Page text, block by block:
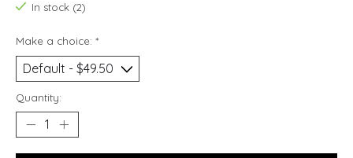
In stock (2)
Make a choice: *
Quantity: